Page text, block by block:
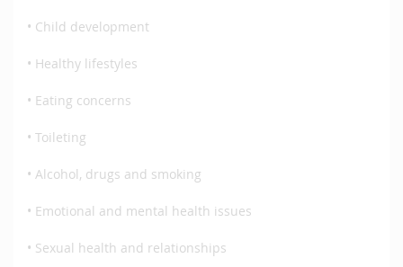
• Child development
• Healthy lifestyles
• Eating concerns
• Toileting
• Alcohol, drugs and smoking
• Emotional and mental health issues
• Sexual health and relationships